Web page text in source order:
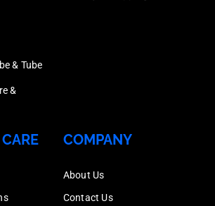
& Tube
&
COMPANY
About Us
Contact Us